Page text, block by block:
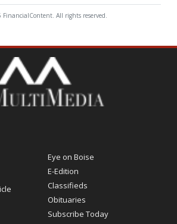
All rights reserved.
Eye on Boise
E-Edition
Classifieds
Obituaries
Subscribe Today